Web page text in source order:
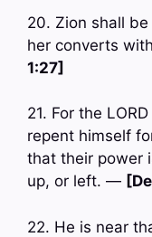
20. Zion shall
her converts
1:27]
21. For the
repent himself
that their power
up, or left. —
22. He is near